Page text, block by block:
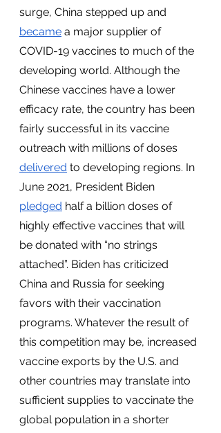
surge, China stepped up and
became a major supplier of
COVID-19 vaccines to much of the
developing world. Although the
Chinese vaccines have a lower
efficacy rate, the country has been
fairly successful in its vaccine
outreach with millions of doses
delivered to developing regions. In
June 2021, President Biden
pledged half a billion doses of
highly effective vaccines that will
be donated with “no strings
attached”. Biden has criticized
China and Russia for seeking
favors with their vaccination
programs. Whatever the result of
this competition may be, increased
vaccine exports by the U.S. and
other countries may translate into
sufficient supplies to vaccinate the
global population in a shorter